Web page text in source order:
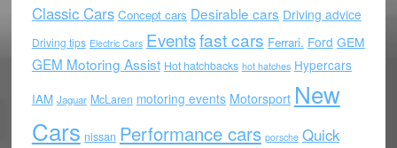
Classic Cars Concept cars Desirable cars Driving advice
Driving tips Electric Cars Eventsfast cars Ferrari. Ford GEM
GEM Motoring Assist Hot hatchbacks hot hatches Hypercars
IAM Jaguar McLaren motoring events Motorsport New
Cars nissan Performance cars porsche Quick